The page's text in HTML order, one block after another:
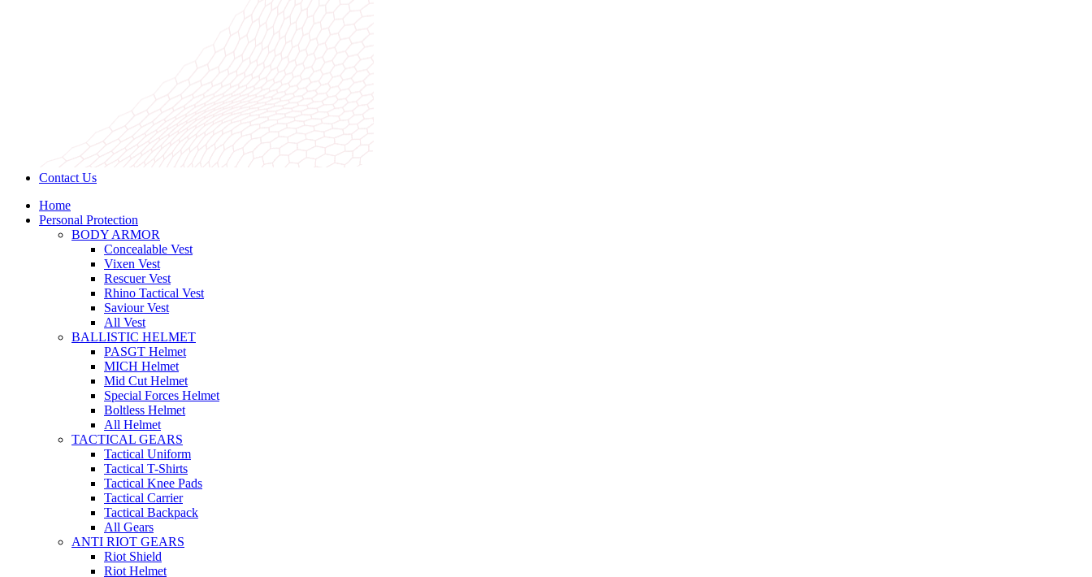
Contact Us
Home
Personal Protection
BODY ARMOR
Concealable Vest
Vixen Vest
Rescuer Vest
Rhino Tactical Vest
Saviour Vest
All Vest
BALLISTIC HELMET
PASGT Helmet
MICH Helmet
Mid Cut Helmet
Special Forces Helmet
Boltless Helmet
All Helmet
TACTICAL GEARS
Tactical Uniform
Tactical T-Shirts
Tactical Knee Pads
Tactical Carrier
Tactical Backpack
All Gears
ANTI RIOT GEARS
Riot Shield
Riot Helmet